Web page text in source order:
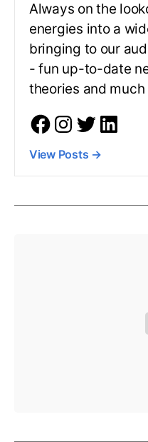
Always on the
energies into a
bringing to our
- fun up-to-date
theories and
View Posts →